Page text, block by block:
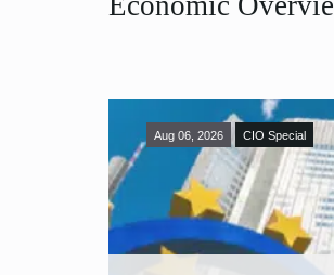
Aug 06, 2026 CIO Special